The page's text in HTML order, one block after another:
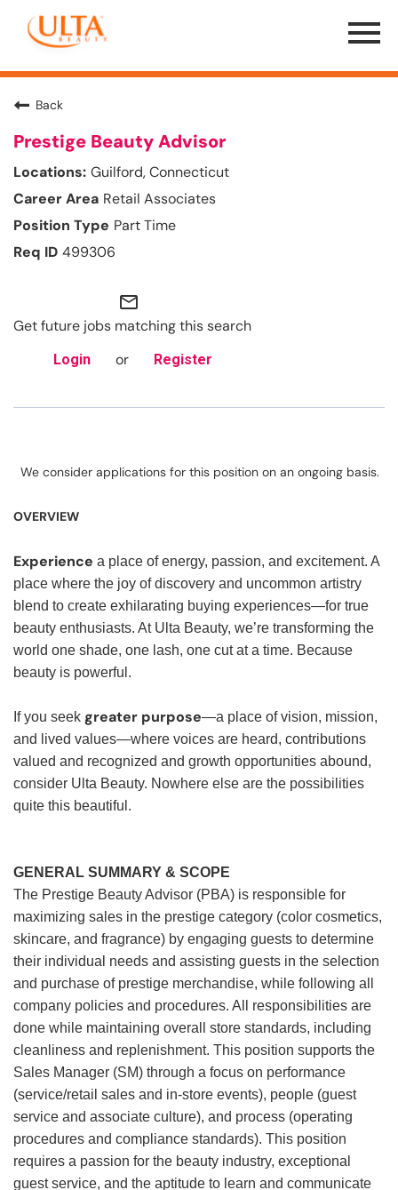
Menu
Toggle
Back
Prestige Beauty Advisor
Guilford, Connecticut
Retail Associates
Part Time
499306
mail_outline
Get future jobs matching this search
Login or Register
We consider applications for this position on an ongoing basis.
OVERVIEW
Experience a place of energy, passion, and excitement. A
place where the joy of discovery and uncommon artistry
blend to create exhilarating buying experiences—for true
beauty enthusiasts. At Ulta Beauty, we’re transforming the
world one shade, one lash, one cut at a time. Because
beauty is powerful.
If you seek greater purpose—a place of vision, mission,
and lived values—where voices are heard, contributions
valued and recognized and growth opportunities abound,
consider Ulta Beauty. Nowhere else are the possibilities
quite this beautiful.
GENERAL SUMMARY & SCOPE
The Prestige Beauty Advisor (PBA) is responsible for
maximizing sales in the prestige category (color cosmetics,
skincare, and fragrance) by engaging guests to determine
their individual needs and assisting guests in the selection
and purchase of prestige merchandise, while following all
company policies and procedures. All responsibilities are
done while maintaining overall store standards, including
cleanliness and replenishment. This position supports the
Sales Manager (SM) through a focus on performance
(service/retail sales and in-store events), people (guest
service and associate culture), and process (operating
procedures and compliance standards). This position
requires a passion for the beauty industry, exceptional
guest service, and the aptitude to learn and communicate